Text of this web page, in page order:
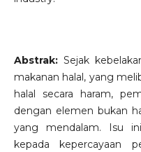
Abstrak:Sejak
makanan halal, yang
halal secara haram,
dengan elemen bukan
yang mendalam. Isu
kepada kepercayaan